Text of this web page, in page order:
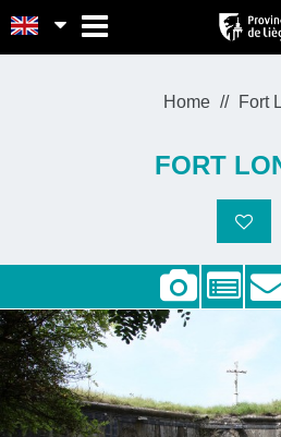
Home Fort
FORT